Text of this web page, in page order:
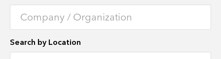
Search by Location